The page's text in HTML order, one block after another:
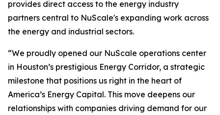
provides direct access to the energy industry
partners central to NuScale's expanding work across
the energy and industrial sectors.
“We proudly opened our NuScale operations center
in Houston’s prestigious Energy Corridor, a strategic
milestone that positions us right in the heart of
America’s Energy Capital. This move deepens our
relationships with companies driving demand for our